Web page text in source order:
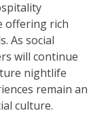
offering rich
As social
will continue
nightlife
remain an
culture.